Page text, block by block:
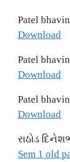
Patel bhavin
Download
Patel bhavin
Download
Patel bhavin
Download
રાઠોડ
Sem 1 old